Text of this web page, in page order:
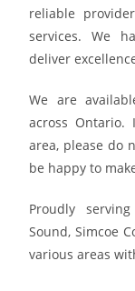
reliable
services. We
deliver
We are
across
area, please do
be happy to
Proudly
Sound, Simcoe
various areas